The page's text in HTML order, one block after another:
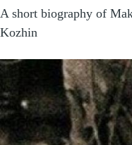
A short biography of
Kozhin